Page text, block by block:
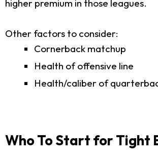
higher premium in those leagues.
Other factors to consider:
Cornerback matchup
Health of offensive line
Health/caliber of
Who To Start for Tight